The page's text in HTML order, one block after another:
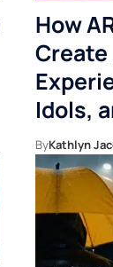
How
Create
Idols,
ByKathlyn